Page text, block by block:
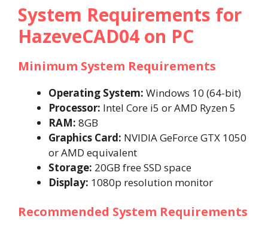
System Requirements for
HazeveCAD04 on PC
Minimum System Requirements
Operating System: Windows 10 (64-bit)
Processor: Intel Core i5 or AMD Ryzen 5
RAM: 8GB
Graphics Card: NVIDIA GeForce GTX 1050
or AMD equivalent
Storage: 20GB free SSD space
Display: 1080p resolution monitor
Recommended System Requirements